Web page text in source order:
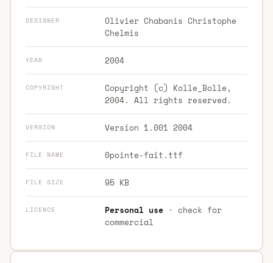
DESIGNER
Olivier Chabanis Christophe
Chelmis
YEAR 2004
COPYRIGHT
Copyright (c) Kolle_Bolle,
2004. All rights reserved.
VERSION Version 1.001 2004
FILE NAME 0pointe-fait.ttf
FILE SIZE 95 KB
LICENCE Personal use· check for
commercial